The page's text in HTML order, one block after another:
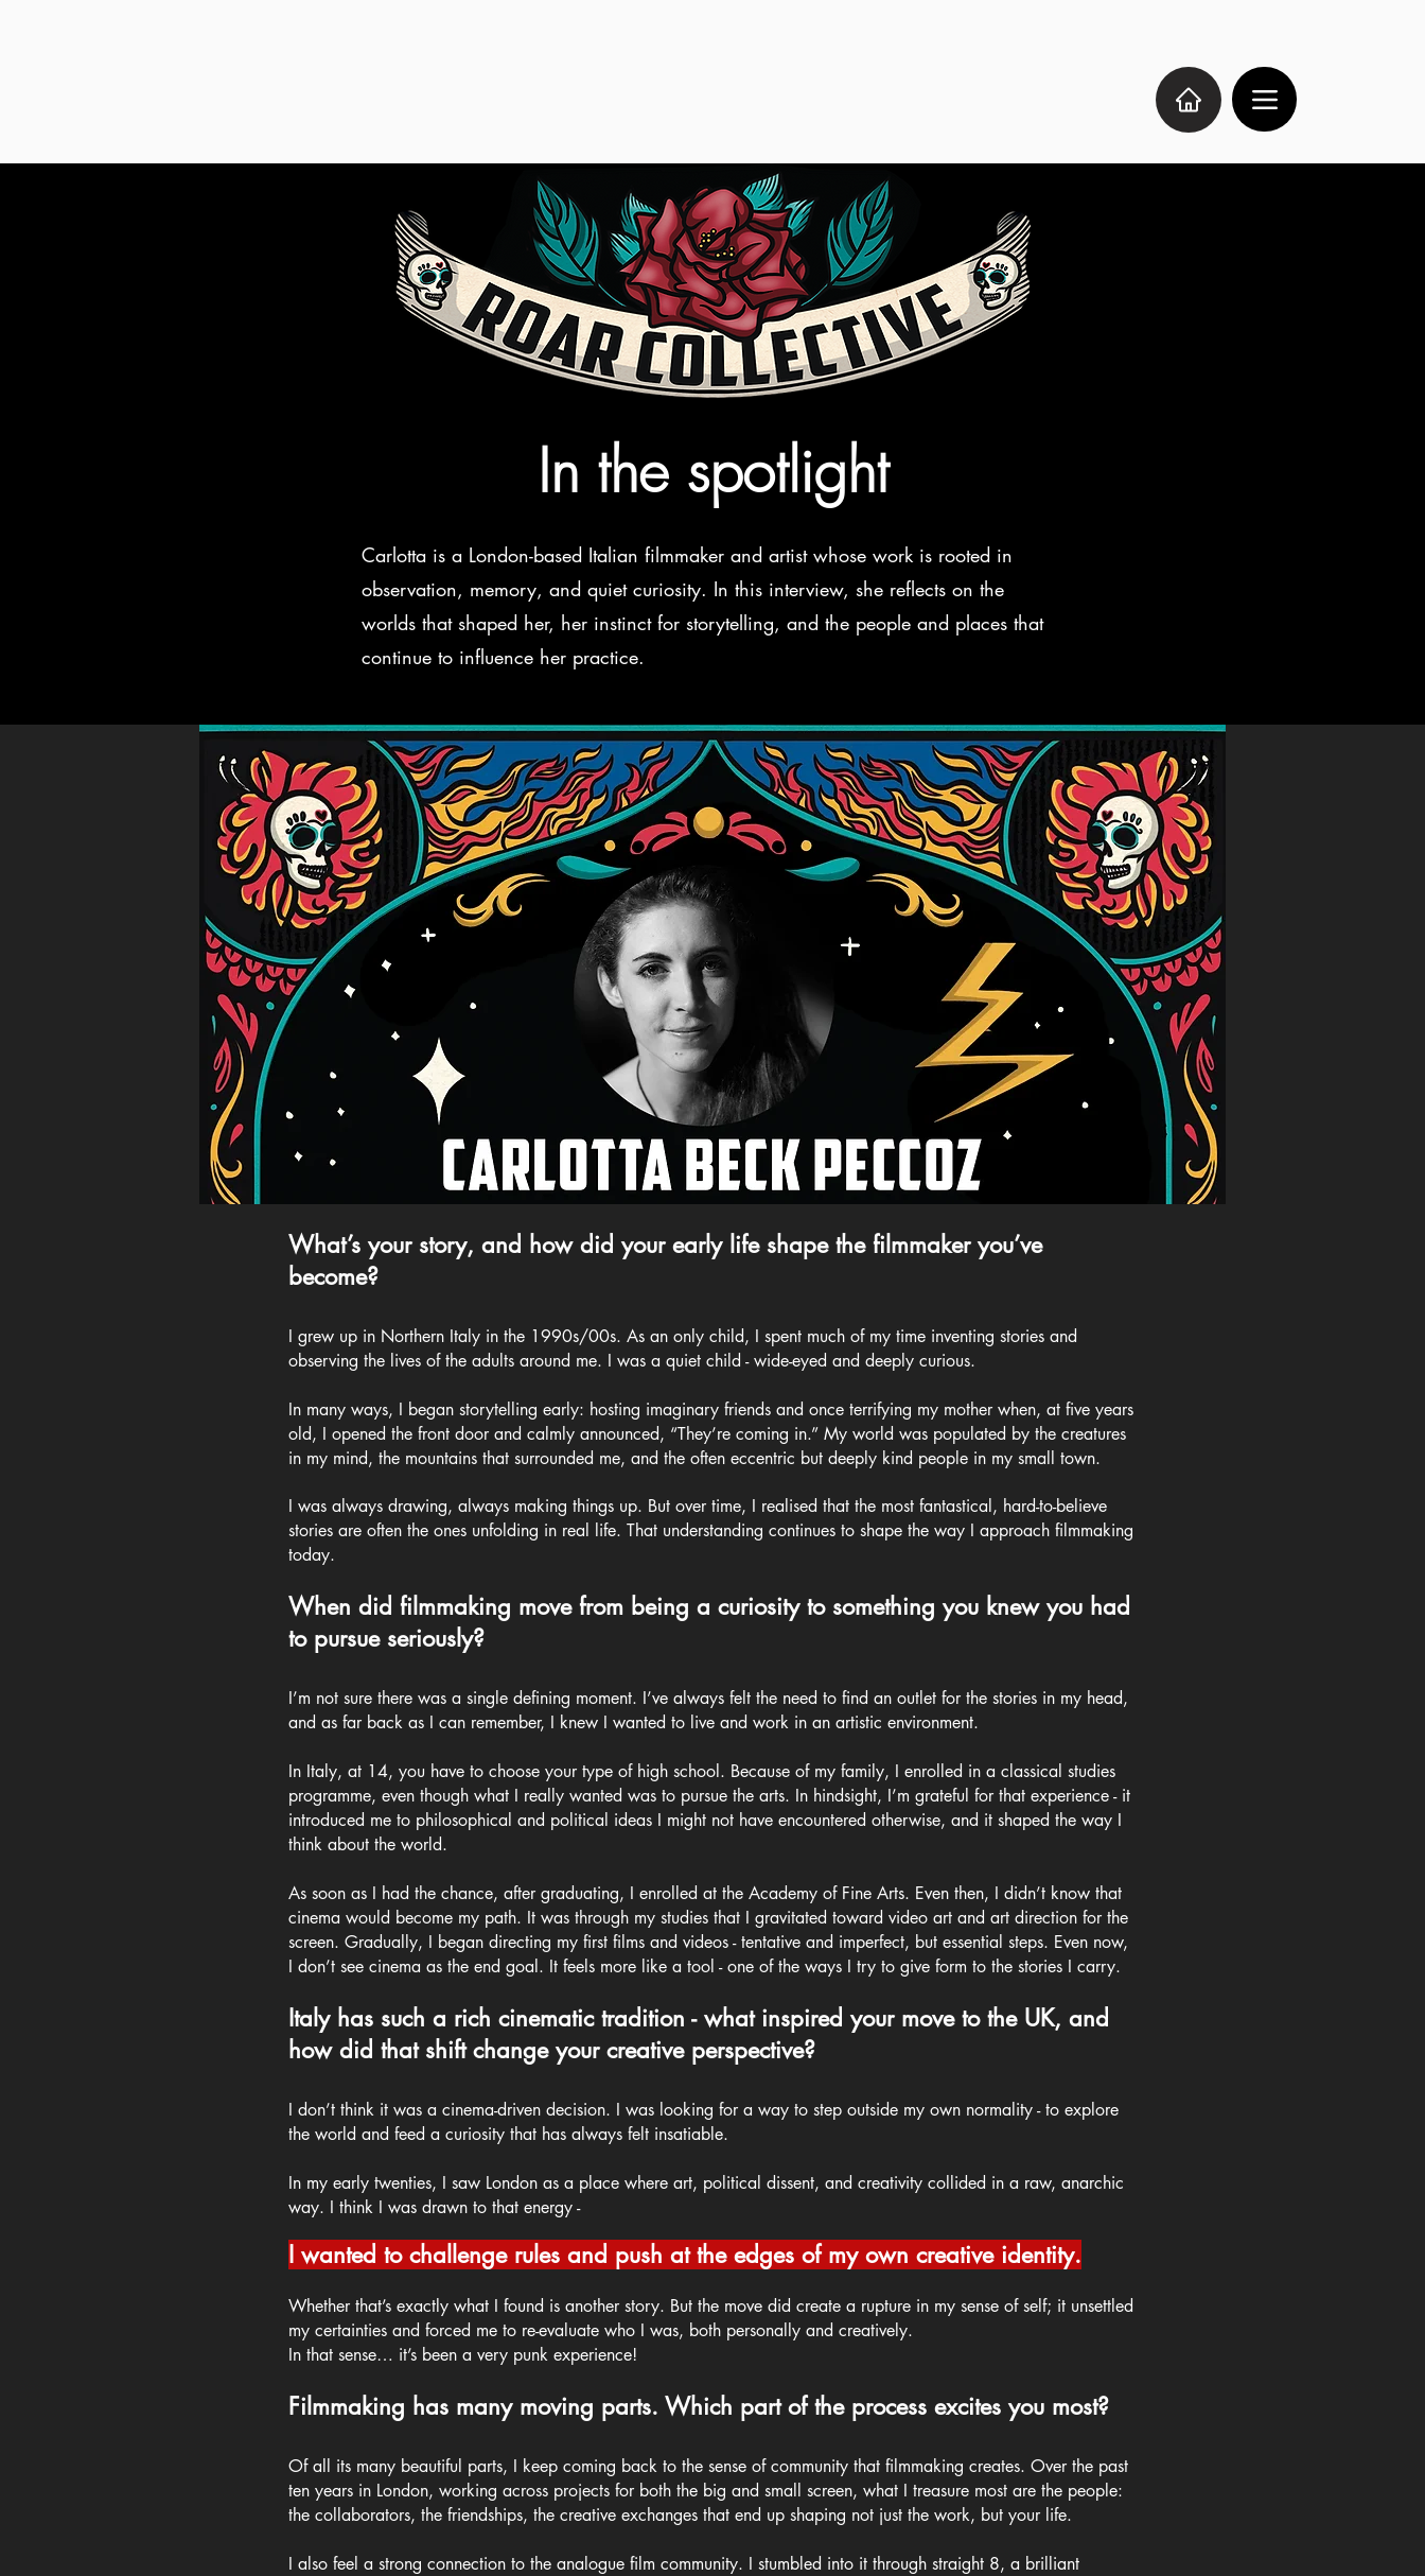
In the spotlight
Carlotta is a London-based Italian filmmaker and artist whose work is rooted in
observation, memory, and quiet curiosity. In this interview, she reflects on the
worlds that shaped her, her instinct for storytelling, and the people and places that
continue to influence her practice.
What’s your story, and how did your early life shape the filmmaker you’ve
become?
I grew up in Northern Italy in the 1990s/00s. As an only child, I spent much of my time inventing stories and
observing the lives of the adults around me. I was a quiet child - wide-eyed and deeply curious.
In many ways, I began storytelling early: hosting imaginary friends and once terrifying my mother when, at five years
old, I opened the front door and calmly announced, “They’re coming in.” My world was populated by the creatures
in my mind, the mountains that surrounded me, and the often eccentric but deeply kind people in my small town.
I was always drawing, always making things up. But over time, I realised that the most fantastical, hard-to-believe
stories are often the ones unfolding in real life. That understanding continues to shape the way I approach filmmaking
today.
When did filmmaking move from being a curiosity to something you knew you had
to pursue seriously?
I’m not sure there was a single defining moment. I’ve always felt the need to find an outlet for the stories in my head,
and as far back as I can remember, I knew I wanted to live and work in an artistic environment.
In Italy, at 14, you have to choose your type of high school. Because of my family, I enrolled in a classical studies
programme, even though what I really wanted was to pursue the arts. In hindsight, I’m grateful for that experience - it
introduced me to philosophical and political ideas I might not have encountered otherwise, and it shaped the way I
think about the world.
As soon as I had the chance, after graduating, I enrolled at the Academy of Fine Arts. Even then, I didn’t know that
cinema would become my path. It was through my studies that I gravitated toward video art and art direction for the
screen. Gradually, I began directing my first films and videos - tentative and imperfect, but essential steps. Even now,
I don’t see cinema as the end goal. It feels more like a tool - one of the ways I try to give form to the stories I carry.
Italy has such a rich cinematic tradition - what inspired your move to the UK, and
how did that shift change your creative perspective?
I don’t think it was a cinema-driven decision. I was looking for a way to step outside my own normality - to explore
the world and feed a curiosity that has always felt insatiable.
In my early twenties, I saw London as a place where art, political dissent, and creativity collided in a raw, anarchic
way. I think I was drawn to that energy -
I wanted to challenge rules and push at the edges of my own creative identity.
Whether that’s exactly what I found is another story. But the move did create a rupture in my sense of self; it unsettled
my certainties and forced me to re-evaluate who I was, both personally and creatively.
In that sense… it’s been a very punk experience!
Filmmaking has many moving parts. Which part of the process excites you most?
Of all its many beautiful parts, I keep coming back to the sense of community that filmmaking creates. Over the past
ten years in London, working across projects for both the big and small screen, what I treasure most are the people:
the collaborators, the friendships, the creative exchanges that end up shaping not just the work, but your life.
I also feel a strong connection to the analogue film community. I stumbled into it through straight 8, a brilliant